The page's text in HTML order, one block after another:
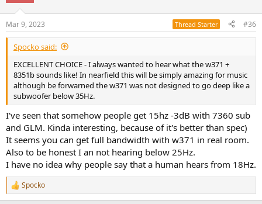
Mar 9, 2023 Thread Starter #36
Spocko said:
EXCELLENT CHOICE - I always wanted to hear what the w371 +
8351b sounds like! In nearfield this will be simply amazing for music
although be forwarned the w371 was not designed to go deep like a
subwoofer below 35Hz.
I've seen that somehow people get 15hz -3dB with 7360 sub
and GLM. Kinda interesting, because of it's better than spec)
It seems you can get full bandwidth with w371 in real room.
Also to be honest I an not hearing below 25Hz.
I have no idea why people say that a human hears from 18Hz.
R
e
Spocko